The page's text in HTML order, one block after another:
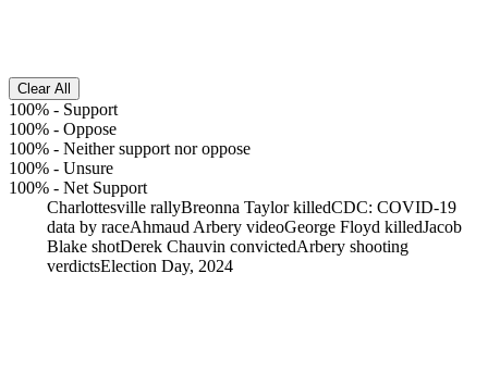
Clear All
100% - Support
100% - Oppose
100% - Neither support nor oppose
100% - Unsure
100% - Net Support
Charlottesville rallyBreonna Taylor killedCDC: COVID-19
data by raceAhmaud Arbery videoGeorge Floyd killedJacob
Blake shotDerek Chauvin convictedArbery shooting
verdictsElection Day, 2024